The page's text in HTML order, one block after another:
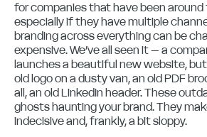
for companies that have been around
especially if they have multiple
branding across everything can be
expensive. We’ve all seen it – a
launches a beautiful new website,
old logo on a dusty van, an old PDF
all, an old LinkedIn header. These
ghosts haunting your brand. They
indecisive and, frankly, a bit sloppy.